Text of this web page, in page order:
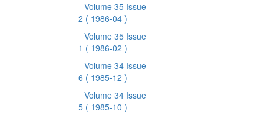
Volume 35 Issue
2 ( 1986-04 )
Volume 35 Issue
1 ( 1986-02 )
Volume 34 Issue
6 ( 1985-12 )
Volume 34 Issue
5 ( 1985-10 )